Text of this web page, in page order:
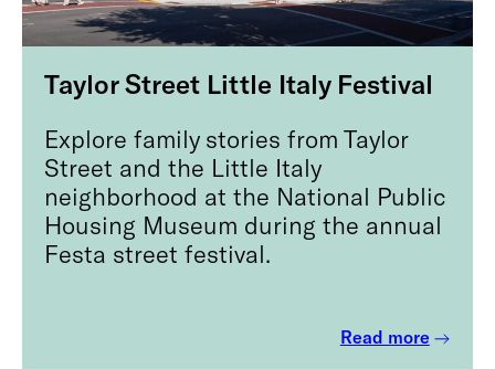
Taylor Street Little Italy Festival
Explore family stories from Taylor
Street and the Little Italy
neighborhood at the National Public
Housing Museum during the annual
Festa street festival.
Read more